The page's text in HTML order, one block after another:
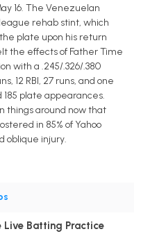
16. The Venezuelan
rehab stint, which
plate upon his return
the effects of Father Time
with a .245/.326/.380
12 RBI, 27 runs, and one
185 plate appearances.
things around now that
in 85% of Yahoo
oblique injury.
Live Batting Practice